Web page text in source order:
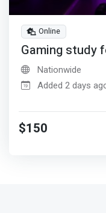
Online
Gaming study
Nationwide
Added 2 days
$150